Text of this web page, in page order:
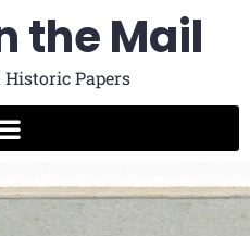
the Mail
Papers